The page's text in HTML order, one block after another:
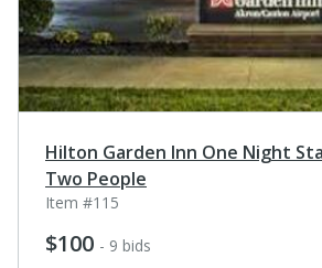
Hilton Garden Inn One Night
Two People
Item #115
$100 - 9 bids